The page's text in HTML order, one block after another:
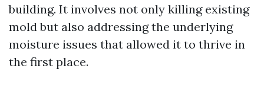
building. It involves not only killing existing
mold but also addressing the underlying
moisture issues that allowed it to thrive in
the first place.